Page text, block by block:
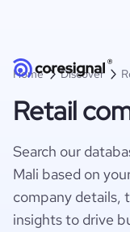
Home Discover
Retail
Search our
Mali based on
company details,
insights to drive